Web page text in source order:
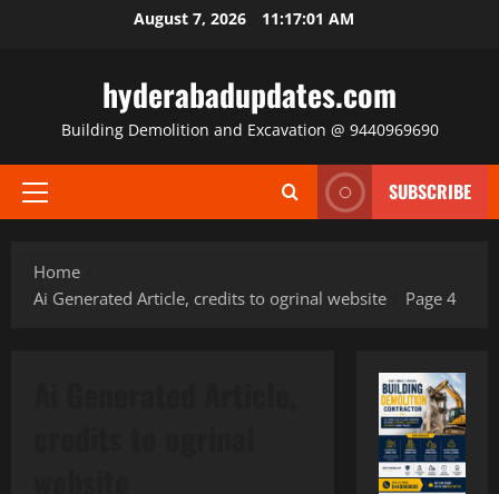
August 7, 2026 11:17:02 AM
hyderabadupdates.com
Building Demolition and Excavation @ 9440969690
Primary
SUBSCRIBE
Home
Ai Generated Article, credits to ogrinal website
Page 4